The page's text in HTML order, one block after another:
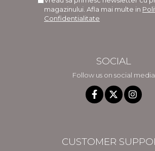
magazinului. Afla mai multe in
Confidentialitate
SOCIAL
Follow us on social media
CUSTOMER